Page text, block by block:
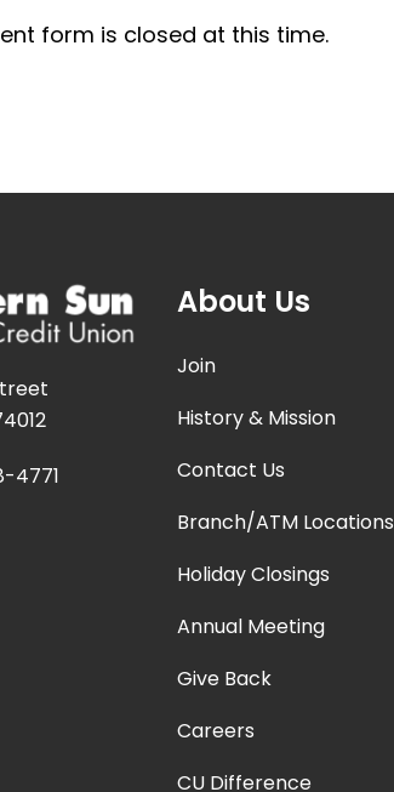
form is closed at this time.
4771
About Us
Join
History & Mission
Contact Us
Branch/ATM Locations
Holiday Closings
Annual Meeting
Give Back
Careers
CU Difference